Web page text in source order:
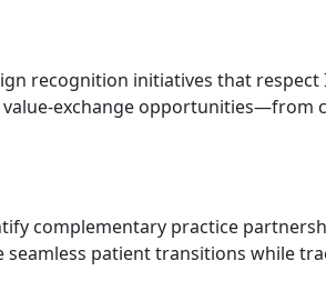
recognition initiatives that
exchange
complementary practice
patient transitions while